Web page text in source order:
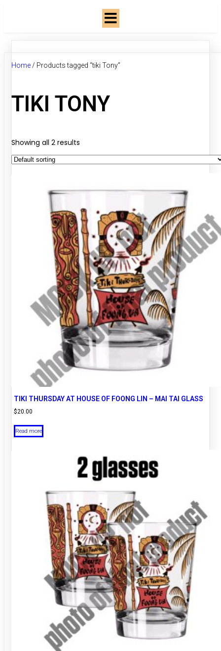
Home / Products tagged “tiki Tony”
TIKI TONY
Showing all 2 results
TIKI THURSDAY AT HOUSE OF FOONG LIN – MAI TAI GLASS
$20.00
Read more